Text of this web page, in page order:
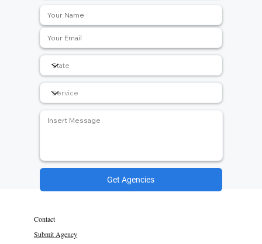
Get Agencies
Contact
Submit Agency